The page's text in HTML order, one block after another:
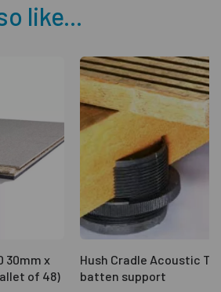
like...
30mm x
of 48)
Hush Cradle Acoustic
batten support